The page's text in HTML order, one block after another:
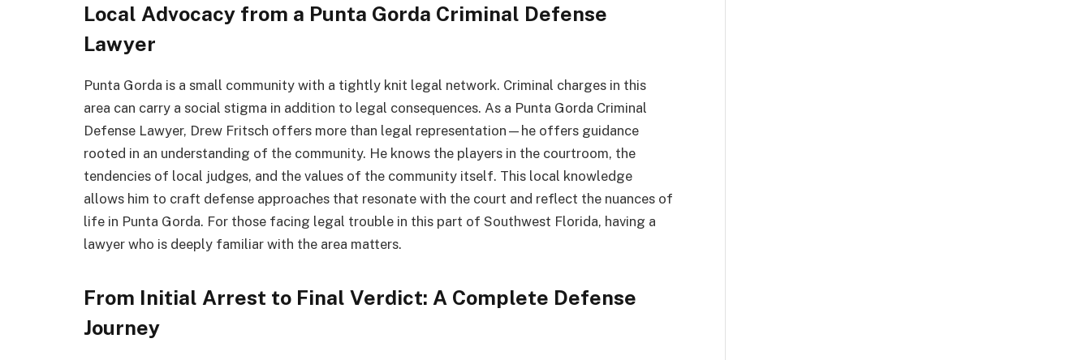
Local Advocacy from a Punta Gorda Criminal Defense
Lawyer
Punta Gorda is a small community with a tightly knit legal network. Criminal charges in this
area can carry a social stigma in addition to legal consequences. As a Punta Gorda Criminal
Defense Lawyer, Drew Fritsch offers more than legal representation—he offers guidance
rooted in an understanding of the community. He knows the players in the courtroom, the
tendencies of local judges, and the values of the community itself. This local knowledge
allows him to craft defense approaches that resonate with the court and reflect the nuances of
life in Punta Gorda. For those facing legal trouble in this part of Southwest Florida, having a
lawyer who is deeply familiar with the area matters.
From Initial Arrest to Final Verdict: A Complete Defense
Journey